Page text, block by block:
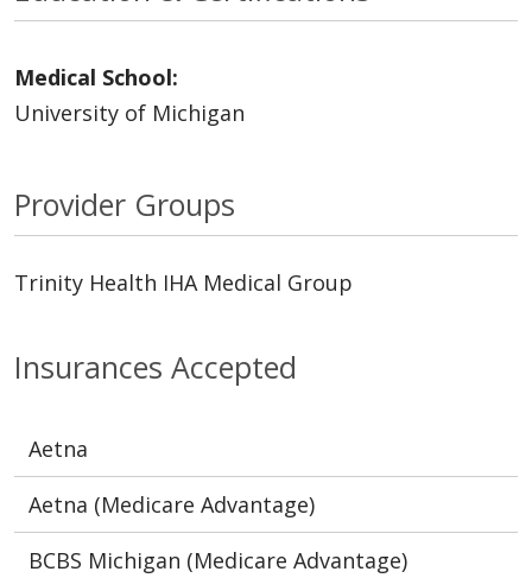
Insurances Accepted
Aetna
Aetna (Medicare Advantage)
BCBS Michigan (Medicare Advantage)
Medical School:
University of Michigan
Provider Groups
Trinity Health IHA Medical Group